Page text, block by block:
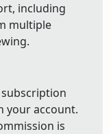
including
multiple
your account.
is